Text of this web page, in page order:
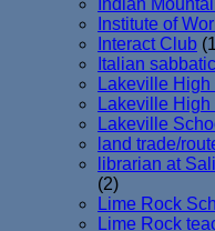
Institute of
Interact Club
Italian
Lakeville High
Lakeville
Lakeville
land trade/
librarian at
(2)
Lime Rock
Lime Rock